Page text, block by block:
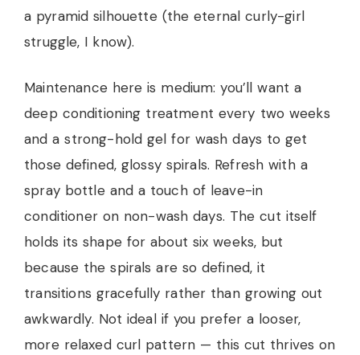
a pyramid silhouette (the eternal curly-girl
struggle, I know).
Maintenance here is medium: you’ll want a
deep conditioning treatment every two weeks
and a strong-hold gel for wash days to get
those defined, glossy spirals. Refresh with a
spray bottle and a touch of leave-in
conditioner on non-wash days. The cut itself
holds its shape for about six weeks, but
because the spirals are so defined, it
transitions gracefully rather than growing out
awkwardly. Not ideal if you prefer a looser,
more relaxed curl pattern — this cut thrives on